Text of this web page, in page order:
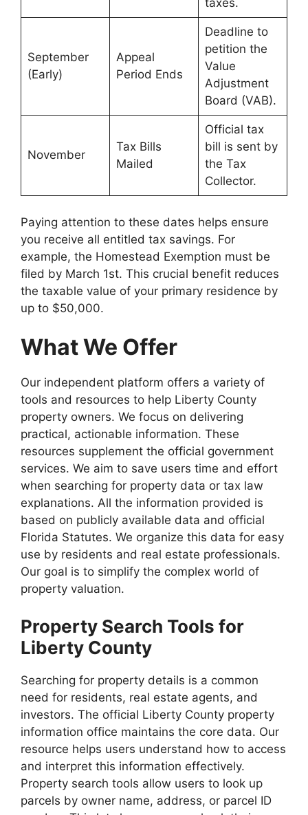
taxes.
September
(Early)
Appeal
Period Ends
Deadline to
petition the
Value
Adjustment
Board (VAB).
November
Tax Bills
Mailed
Official tax
bill is sent by
the Tax
Collector.
Paying attention to these dates helps ensure
you receive all entitled tax savings. For
example, the Homestead Exemption must be
filed by March 1st. This crucial benefit reduces
the taxable value of your primary residence by
up to $50,000.
What We Offer
Our independent platform offers a variety of
tools and resources to help Liberty County
property owners. We focus on delivering
practical, actionable information. These
resources supplement the official government
services. We aim to save users time and effort
when searching for property data or tax law
explanations. All the information provided is
based on publicly available data and official
Florida Statutes. We organize this data for easy
use by residents and real estate professionals.
Our goal is to simplify the complex world of
property valuation.
Property Search Tools for
Liberty County
Searching for property details is a common
need for residents, real estate agents, and
investors. The official Liberty County property
information office maintains the core data. Our
resource helps users understand how to access
and interpret this information effectively.
Property search tools allow users to look up
parcels by owner name, address, or parcel ID